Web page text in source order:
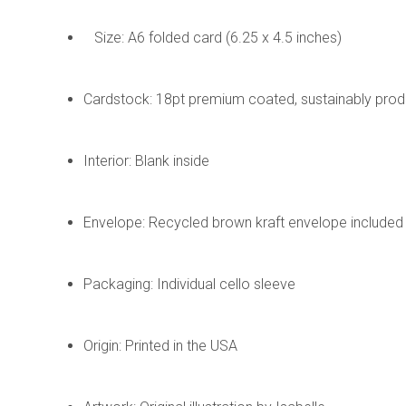
Size: A6 folded card (6.25 x 4.5 inches)
Cardstock: 18pt premium coated, sustainably
Interior: Blank inside
Envelope: Recycled brown kraft envelope included
Packaging: Individual cello sleeve
Origin: Printed in the USA